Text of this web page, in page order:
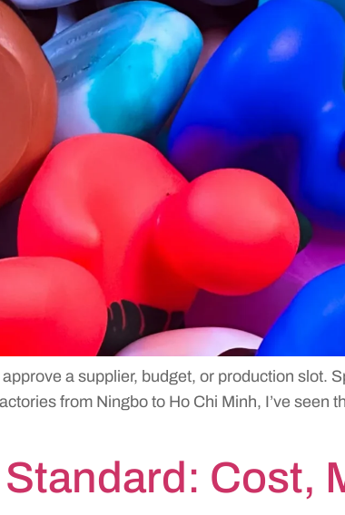
a supplier, budget, or production slot.
from Ningbo to Ho Chi Minh, I’ve seen
Cost,